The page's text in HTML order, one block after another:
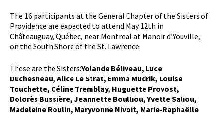
The 16 participants at the General Chapter of the Sisters of
Providence are expected to attend May 12th in
Châteauguay, Québec, near Montreal at Manoir d’Youville,
on the South Shore of the St. Lawrence.
These are the Sisters:Yolande Béliveau, Luce
Duchesneau, Alice Le Strat, Emma Mudrik, Louise
Touchette, Céline Tremblay, Huguette Provost,
Dolorès Bussière, Jeannette Boulliou, Yvette Saliou,
Madeleine Roulin, Maryvonne Nivoit, Marie-Raphaëlle